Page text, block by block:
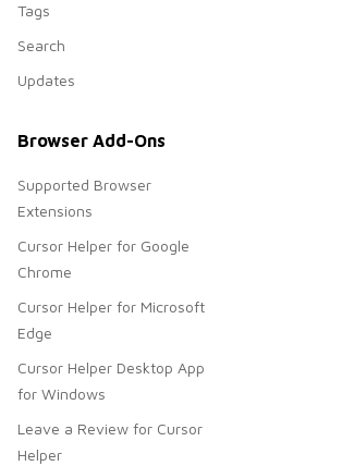
Tags
Search
Updates
Browser Add-Ons
Supported Browser
Extensions
Cursor Helper for Google
Chrome
Cursor Helper for Microsoft
Edge
Cursor Helper Desktop App
for Windows
Leave a Review for Cursor
Helper